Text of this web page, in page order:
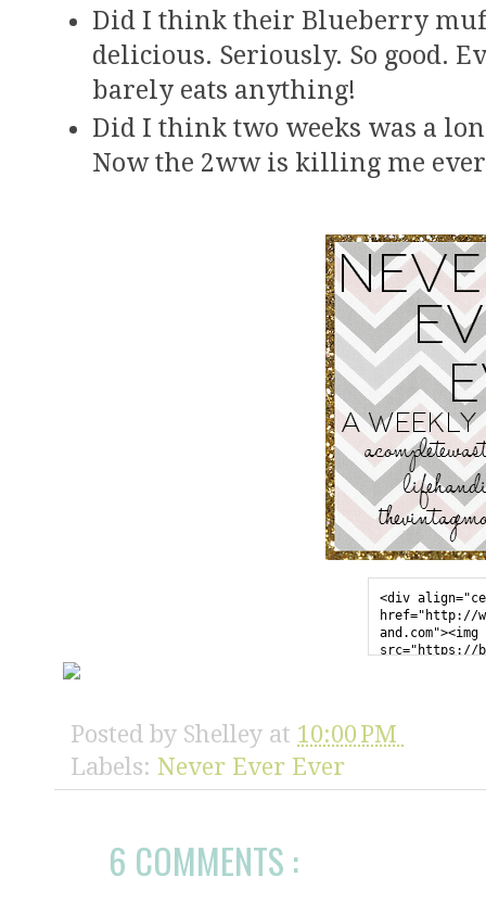
Did I think their Blueberry
delicious. Seriously. So good.
barely eats anything!
Did I think two weeks was a
Now the 2ww is killing me
<div
href="http://
and.com"><img
src="https://
Posted by Shelley at 10:00 PM
Labels: Never Ever Ever
6 COMMENTS :